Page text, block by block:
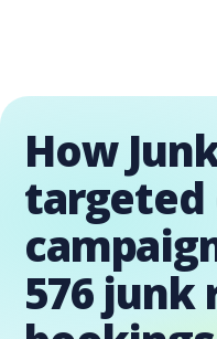
How
576 junk